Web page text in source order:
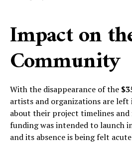
Impact on
Community
With the disappearance of the
artists and organizations are
about their project timelines
funding was intended to launch
and its absence is being felt